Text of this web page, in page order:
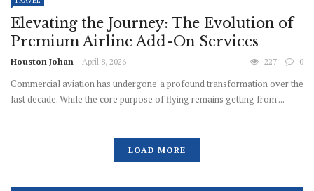
Elevating the Journey: The Evolution of
Premium Airline Add-On Services
Houston Johan April 8, 2026 227 0
Commercial aviation has undergone a profound transformation over the
last decade. While the core purpose of flying remains getting from ...
LOAD MORE